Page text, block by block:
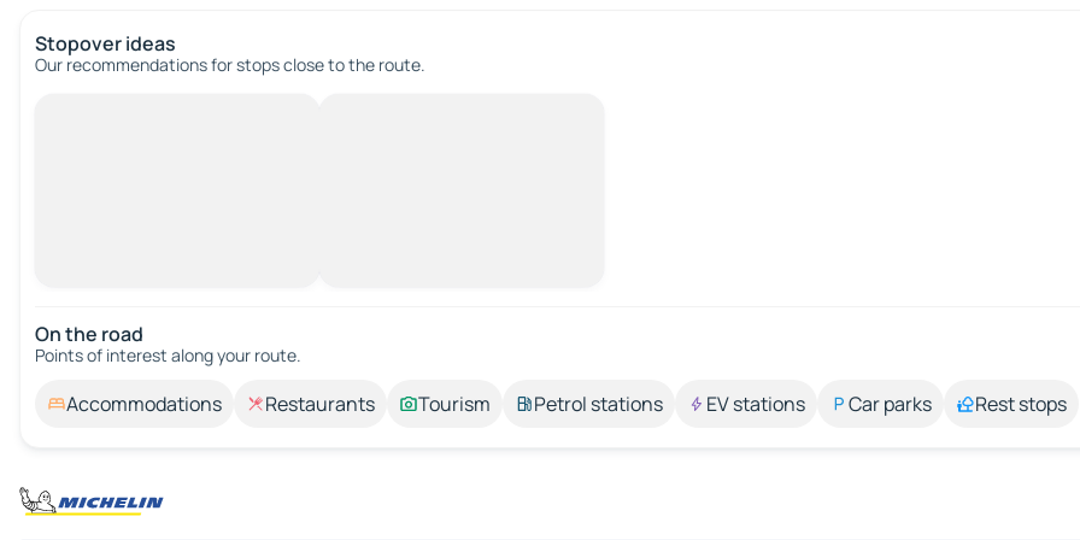
Stopover ideas
Our recommendations for stops close to the route.
On the road
Points of interest along your route.
Accommodations Restaurants Tourism Petrol stations EV stations Car parks Rest stops